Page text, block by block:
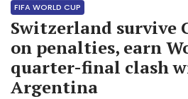
FIFA WORLD CUP
Switzerland survive
on penalties, earn
quarter-final clash
Argentina